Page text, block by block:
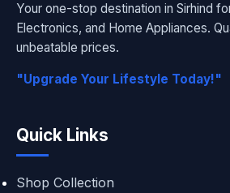
Your one-stop destination in Sirhind
Electronics, and Home Appliances.
unbeatable prices.
"Upgrade Your Lifestyle Today!"
Quick Links
Shop Collection